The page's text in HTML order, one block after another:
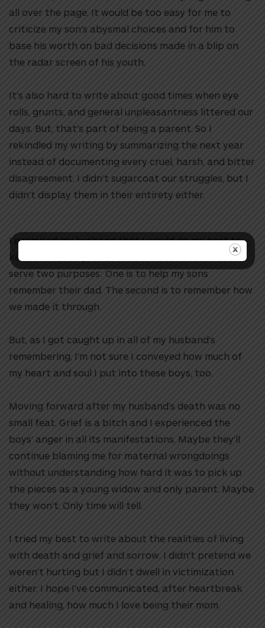
all over the page. It would be too easy for me to
criticize my son’s abysmal choices and for him to
base his worth on bad decisions made in a blip on
the radar screen of his youth.
It’s also hard to write about good times when eye
rolls, grunts, and general unpleasantness littered our
days. But, that’s part of being a parent. So I
rekindled my writing by summarizing the next year
instead of documenting every cruel, harsh, and bitter
disagreement. I didn’t sugarcoat our struggles, but I
didn’t display them in their entirety either.
I promised my husband that I would do my best to
keep his memory alive. I’m so thankful the letters
serve two purposes: One is to help my sons
remember their dad. The second is to remember how
we made it through.
But, as I got caught up in all of my husband’s
remembering, I’m not sure I conveyed how much of
my heart and soul I put into these boys, too.
Moving forward after my husband’s death was no
small feat. Grief is a bitch and I experienced the
boys’ anger in all its manifestations. Maybe they’ll
continue blaming me for maternal wrongdoings
without understanding how hard it was to pick up
the pieces as a young widow and only parent. Maybe
they won’t. Only time will tell.
I tried my best to write about the realities of living
with death and grief and sorrow. I didn’t pretend we
weren’t hurting but I didn’t dwell in victimization
either. I hope I’ve communicated, after heartbreak
and healing, how much I love being their mom.